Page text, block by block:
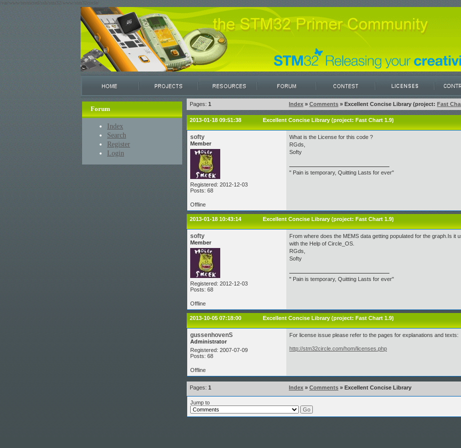
/var/www/restricted/ssh/stm32/www/stm32circle/
Forum
Index
Search
Register
Login
Pages: 1 Index » Comments » Excellent Concise Library (project: Fast
2013-01-18 09:51:38 Excellent Concise Library (project: Fast Chart 1.9)
softy
Member
Registered: 2012-12-03
Posts: 68
What is the License for this code ?
RGds,
Softy
" Pain is temporary, Quitting Lasts for ever"
Offline
2013-01-18 10:43:14 Excellent Concise Library (project: Fast Chart 1.9)
softy
Member
Registered: 2012-12-03
Posts: 68
From where does the MEMS data getting populated for the graph.Is it
with the Help of Circle_OS.
RGds,
Softy
" Pain is temporary, Quitting Lasts for ever"
Offline
2013-10-05 07:18:00 Excellent Concise Library (project: Fast Chart 1.9)
gussenhovenS
Administrator
Registered: 2007-07-09
Posts: 68
For license issue please refer to the pages for explanations and texts:
http://stm32circle.com/hom/licenses.php
Offline
Pages: 1 Index » Comments » Excellent Concise Library
Jump to